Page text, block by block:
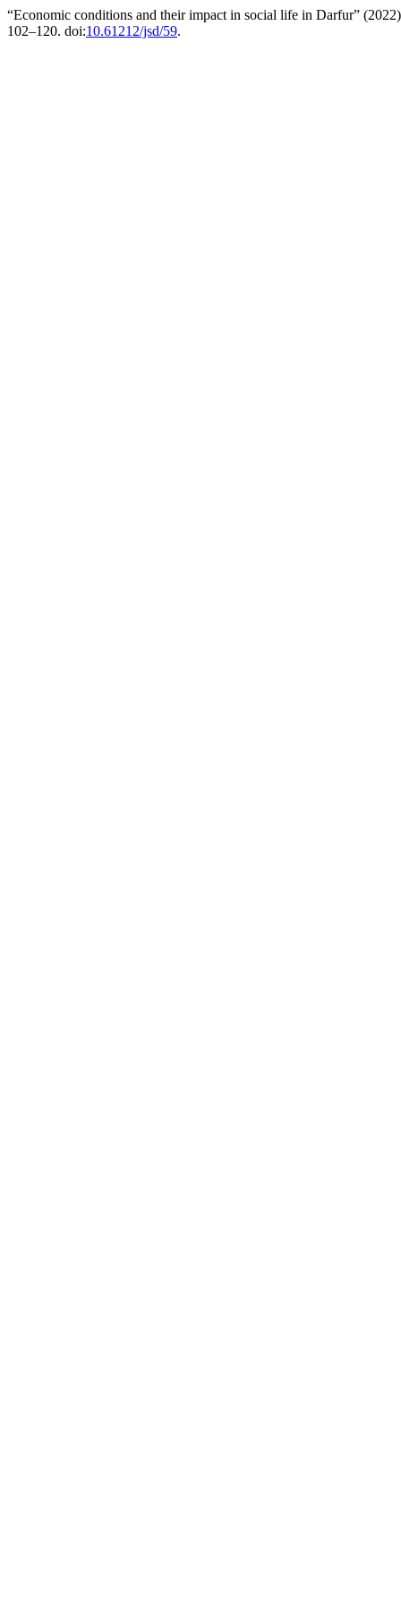
“Economic conditions and their impact in social life in Darfur”
102–120. doi:10.61212/jsd/59.